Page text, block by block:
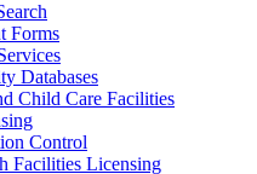
Forms
Databases
Child Care Facilities
Control
Facilities Licensing